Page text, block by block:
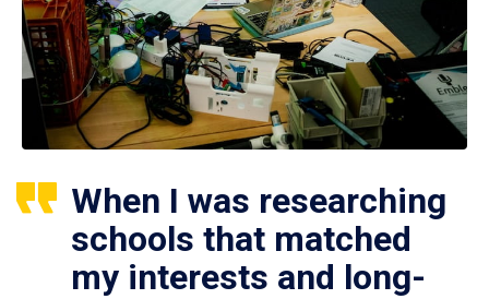
When I was researching
schools that matched
my interests and long-